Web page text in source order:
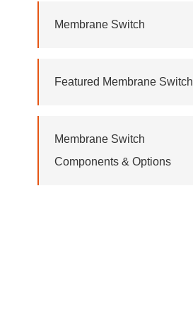
Membrane Switch
Featured Membrane Switch
Membrane Switch
Components & Options